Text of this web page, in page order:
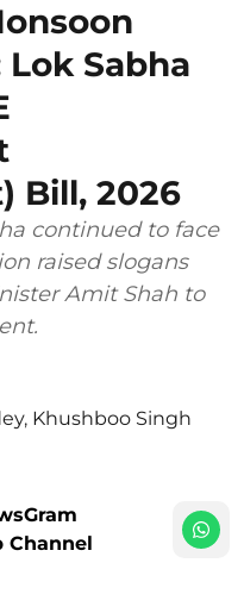
Lok Sabha
Bill, 2026
continued to face
raised slogans
Amit Shah to
, Khushboo Singh
Channel